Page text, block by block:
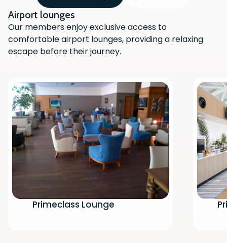
Airport lounges
Our members enjoy exclusive access to
comfortable airport lounges, providing a relaxing
escape before their journey.
Primeclass Lounge